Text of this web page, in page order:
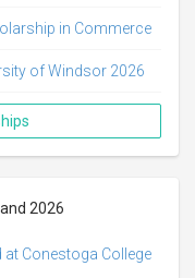
in Commerce
of Windsor 2026
2026
Conestoga College